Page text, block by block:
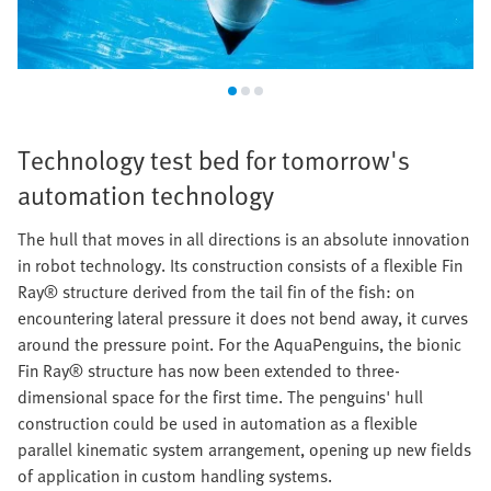
Technology test bed for tomorrow's
automation technology
The hull that moves in all directions is an absolute innovation
in robot technology. Its construction consists of a flexible Fin
Ray® structure derived from the tail fin of the fish: on
encountering lateral pressure it does not bend away, it curves
around the pressure point. For the AquaPenguins, the bionic
Fin Ray® structure has now been extended to three-
dimensional space for the first time. The penguins' hull
construction could be used in automation as a flexible
parallel kinematic system arrangement, opening up new fields
of application in custom handling systems.